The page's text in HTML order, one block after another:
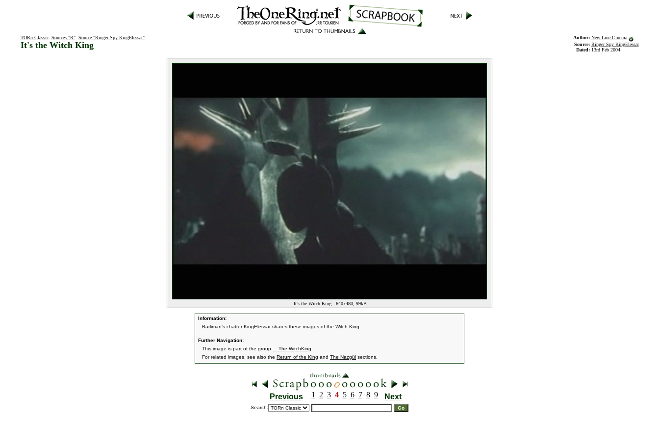
TORn Classic: Sources "R": Source "Ringer Spy KingElessar":
It's the Witch King
Author: New Line Cinema
Source: Ringer Spy KingElessar
Dated: 13rd Feb 2004
It's the Witch King - 640x480, 99kB
Information:
Barliman's chatter KingElessar shares these images of the Witch King.
Further Navigation:
This image is part of the group
... The WitchKing
For related images, see also the Return of the King and The Nazgûl sections.
Previous 1 2 3 4 5 6 7 8 9 Next
Search: